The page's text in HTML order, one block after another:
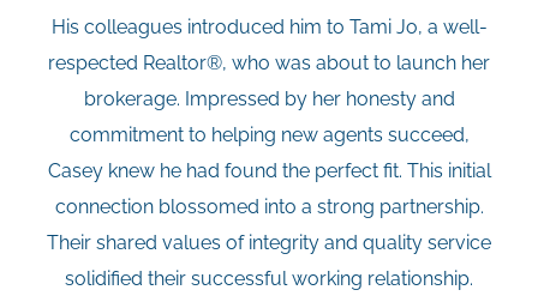
His colleagues introduced him to Tami Jo, a well-
respected Realtor®, who was about to launch her
brokerage. Impressed by her honesty and
commitment to helping new agents succeed,
Casey knew he had found the perfect fit. This initial
connection blossomed into a strong partnership.
Their shared values of integrity and quality service
solidified their successful working relationship.